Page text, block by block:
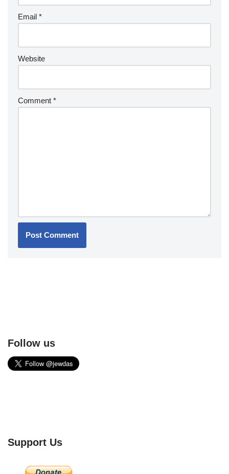
Email *
Website
Comment *
Follow us
Support Us